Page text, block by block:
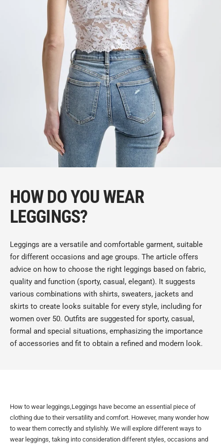
HOW DO YOU WEAR
LEGGINGS?
Leggings are a versatile and comfortable garment, suitable
for different occasions and age groups. The article offers
advice on how to choose the right leggings based on fabric,
quality and function (sporty, casual, elegant). It suggests
various combinations with shirts, sweaters, jackets and
skirts to create looks suitable for every style, including for
women over 50. Outfits are suggested for sporty, casual,
formal and special situations, emphasizing the importance
of accessories and fit to obtain a refined and modern look.
How to wear leggings,Leggings have become an essential piece of
clothing due to their versatility and comfort. However, many wonder how
to wear them correctly and stylishly. We will explore different ways to
wear leggings, taking into consideration different styles, occasions and